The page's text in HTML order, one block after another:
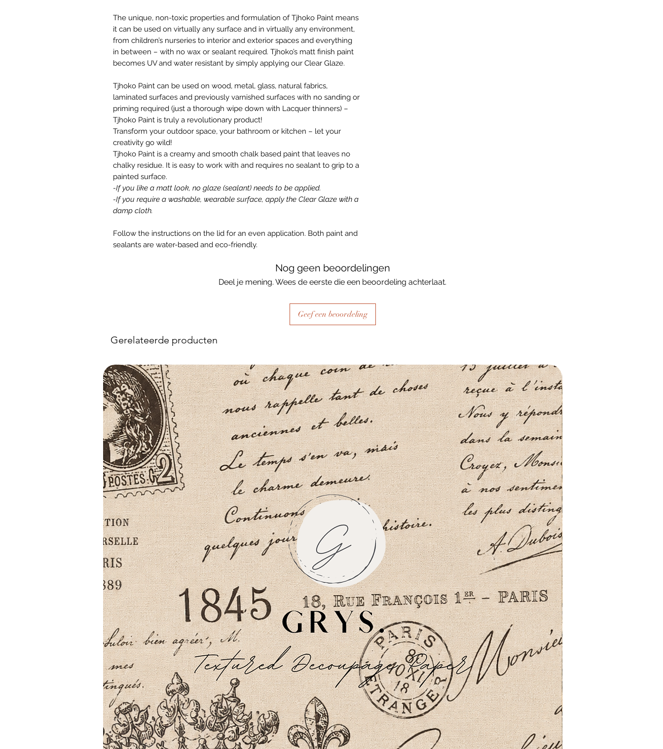
The unique, non-toxic properties and formulation of Tjhoko Paint means
it can be used on virtually any surface and in virtually any environment,
from children’s nurseries to interior and exterior spaces and everything
in between – with no wax or sealant required. Tjhoko’s matt finish paint
becomes UV and water resistant by simply applying our Clear Glaze.
Tjhoko Paint can be used on wood, metal, glass, natural fabrics,
laminated surfaces and previously varnished surfaces with no sanding or
priming required (just a thorough wipe down with Lacquer thinners) –
Tjhoko Paint is truly a revolutionary product!
Transform your outdoor space, your bathroom or kitchen – let your
creativity go wild!
Tjhoko Paint is a creamy and smooth chalk based paint that leaves no
chalky residue. It is easy to work with and requires no sealant to grip to a
painted surface.
-If you like a matt look, no glaze (sealant) needs to be applied.
-If you require a washable, wearable surface, apply the Clear Glaze with a
damp cloth.
Follow the instructions on the lid for an even application. Both paint and
sealants are water-based and eco-friendly.
Nog geen beoordelingen
Deel je mening. Wees de eerste die een beoordeling achterlaat.
Geef een beoordeling
Gerelateerde producten